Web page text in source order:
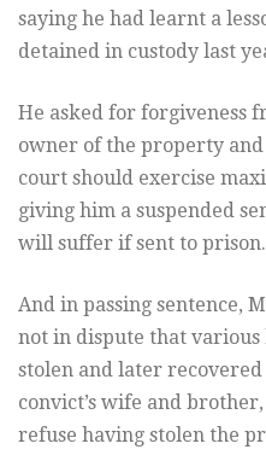
saying he had learnt a
detained in custody last
He asked for forgiveness
owner of the property
court should exercise
giving him a suspended
will suffer if sent to prison.
And in passing sentence,
not in dispute that various
stolen and later
convict’s wife and
refuse having stolen the